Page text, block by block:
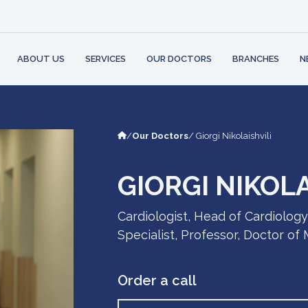
ABOUT US
AND
SERVICES
OUR DOCTORS
BRANCHES
/Our Doctors/ Giorgi Nikolaishvili
GIORGI
Cardiologist, Head of
Specialist, Professor, Doctor of
Order a call